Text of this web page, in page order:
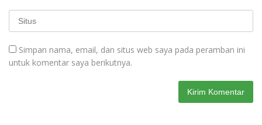
Simpan nama, email, dan situs web saya pada peramban ini
untuk komentar saya berikutnya.